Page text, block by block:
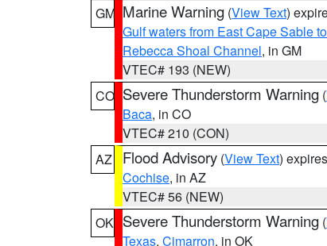
GM Marine Warning (View Text)
Gulf waters from East Cape Sable
Rebecca Shoal Channel, in GM
VTEC# 193 (NEW)
CO Severe Thunderstorm Warning (
Baca, in CO
VTEC# 210 (CON)
AZ
Flood Advisory (View Text)
Cochise, in AZ
VTEC# 56 (NEW)
OK Severe Thunderstorm Warning (
Texas, Cimarron, in OK